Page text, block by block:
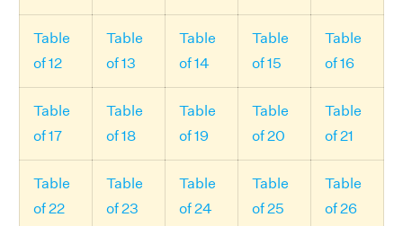
Table
of 12
Table
of 13
Table
of 14
Table
of 15
Table
of 16
Table
of 17
Table
of 18
Table
of 19
Table
of 20
Table
of 21
Table
of 22
Table
of 23
Table
of 24
Table
of 25
Table
of 26